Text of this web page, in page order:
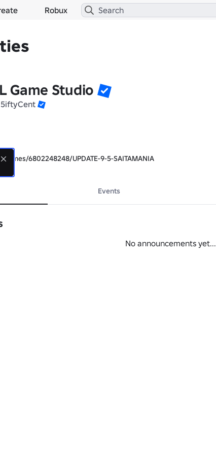
Robux
Game Studio
5iftyCent
games/6802248248/UPDATE-9-5-SAITAMANIA
Events
No announcements yet...